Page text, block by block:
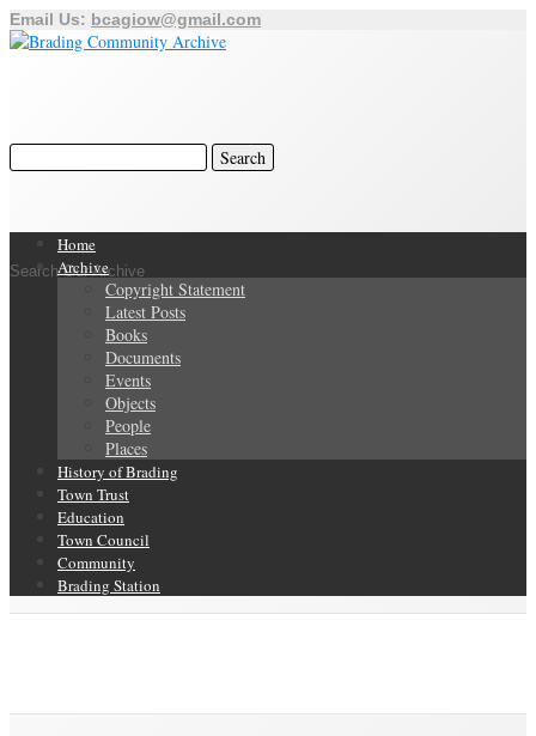
Email Us: bcagiow@gmail.com
Search Our Archive
Home
Archive
Copyright Statement
Latest Posts
Books
Documents
Events
Objects
People
Places
History of Brading
Town Trust
Education
Town Council
Community
Brading Station